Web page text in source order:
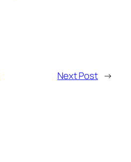
Next Post →